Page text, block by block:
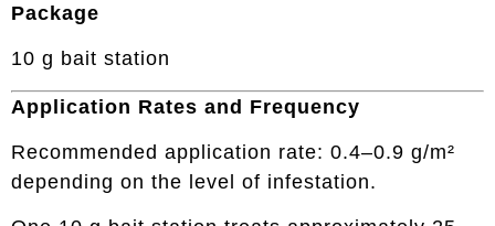
Package
10 g bait station
Application Rates and Frequency
Recommended application rate: 0.4–0.9 g/m²
depending on the level of infestation.